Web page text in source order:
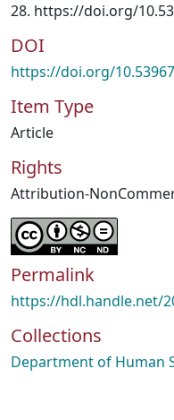
28. https://doi.org/
DOI
https://doi.org/
Item Type
Article
Rights
Attribution-
Permalink
https://hdl.handle.net/
Collections
Department of Human